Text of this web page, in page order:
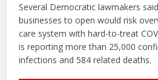
Several Democratic lawmakers
businesses to open would risk
care system with hard-to-treat
is reporting more than 25,000
infections and 584 related deaths.